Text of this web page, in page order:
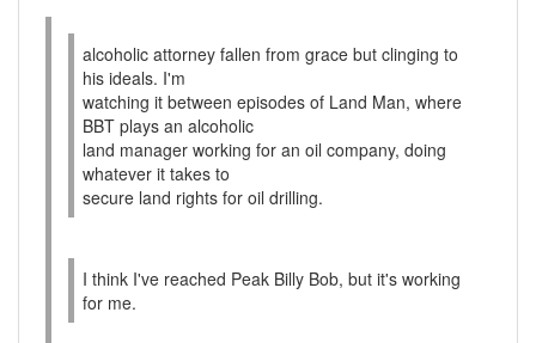
alcoholic attorney fallen from grace but clinging to
his ideals. I'm
watching it between episodes of Land Man, where
BBT plays an alcoholic
land manager working for an oil company, doing
whatever it takes to
secure land rights for oil drilling.
I think I've reached Peak Billy Bob, but it's working
for me.